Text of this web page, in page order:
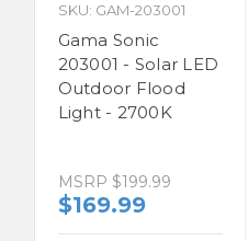
SKU: GAM-203001
Gama Sonic
203001 - Solar LED
Outdoor Flood
Light - 2700K
MSRP $199.99
$169.99